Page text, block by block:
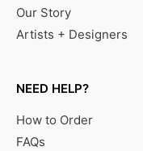
Our Story
Artists + Designers
NEED HELP?
How to Order
FAQs